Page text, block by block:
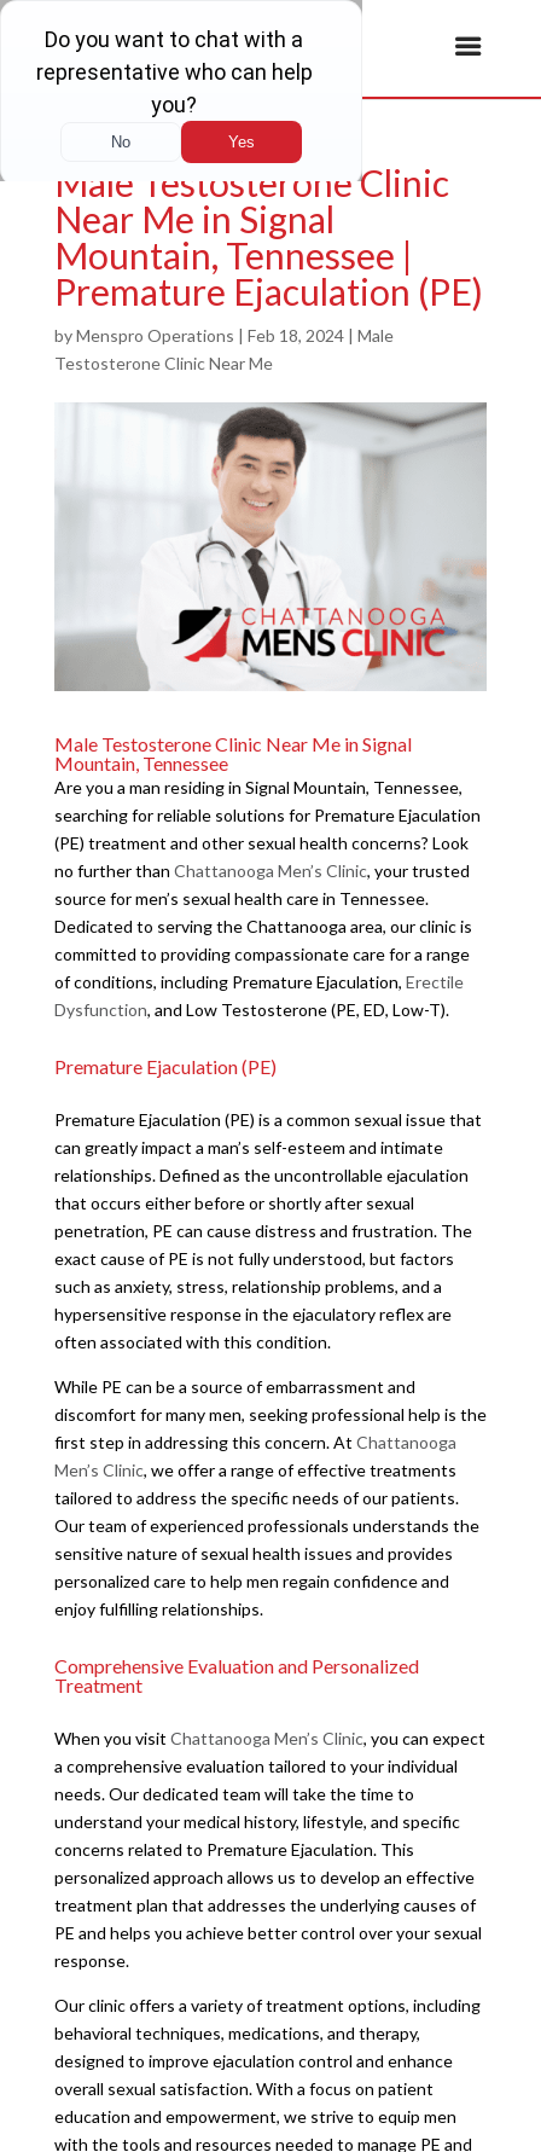
Male Testosterone Clinic
Near Me in Signal
Mountain, Tennessee |
Premature Ejaculation (PE)
byMenspro Operations | Feb 18, 2024| Male
Testosterone Clinic Near Me
Male Testosterone Clinic Near Me in Signal
Mountain, Tennessee
Are you a man residing in Signal Mountain, Tennessee,
searching for reliable solutions for Premature Ejaculation
(PE) treatment and other sexual health concerns? Look
no further than Chattanooga Men’s Clinic, your trusted
source for men’s sexual health care in Tennessee.
Dedicated to serving the Chattanooga area, our clinic is
committed to providing compassionate care for a range
of conditions, including Premature Ejaculation, Erectile
Dysfunction, and Low Testosterone (PE, ED, Low-T).
Premature Ejaculation (PE)
Premature Ejaculation (PE) is a common sexual issue that
can greatly impact a man’s self-esteem and intimate
relationships. Defined as the uncontrollable ejaculation
that occurs either before or shortly after sexual
penetration, PE can cause distress and frustration. The
exact cause of PE is not fully understood, but factors
such as anxiety, stress, relationship problems, and a
hypersensitive response in the ejaculatory reflex are
often associated with this condition.
While PE can be a source of embarrassment and
discomfort for many men, seeking professional help is the
first step in addressing this concern. At Chattanooga
Men’s Clinic, we offer a range of effective treatments
tailored to address the specific needs of our patients.
Our team of experienced professionals understands the
sensitive nature of sexual health issues and provides
personalized care to help men regain confidence and
enjoy fulfilling relationships.
Comprehensive Evaluation and Personalized
Treatment
When you visit Chattanooga Men’s Clinic, you can expect
a comprehensive evaluation tailored to your individual
needs. Our dedicated team will take the time to
understand your medical history, lifestyle, and specific
concerns related to Premature Ejaculation. This
personalized approach allows us to develop an effective
treatment plan that addresses the underlying causes of
PE and helps you achieve better control over your sexual
response.
Our clinic offers a variety of treatment options, including
behavioral techniques, medications, and therapy,
designed to improve ejaculation control and enhance
overall sexual satisfaction. With a focus on patient
education and empowerment, we strive to equip men
with the tools and resources needed to manage PE and